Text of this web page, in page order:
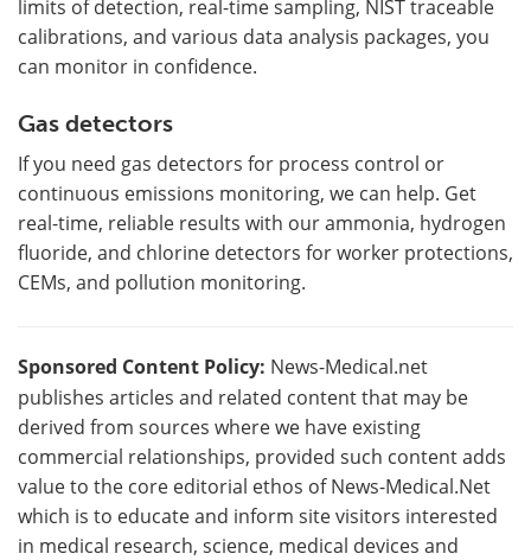
limits of detection, real-time sampling, NIST traceable
calibrations, and various data analysis packages, you
can monitor in confidence.
Gas detectors
If you need gas detectors for process control or
continuous emissions monitoring, we can help. Get
real-time, reliable results with our ammonia, hydrogen
fluoride, and chlorine detectors for worker protections,
CEMs, and pollution monitoring.
Sponsored Content Policy: News-Medical.net
publishes articles and related content that may be
derived from sources where we have existing
commercial relationships, provided such content adds
value to the core editorial ethos of News-Medical.Net
which is to educate and inform site visitors interested
in medical research, science, medical devices and